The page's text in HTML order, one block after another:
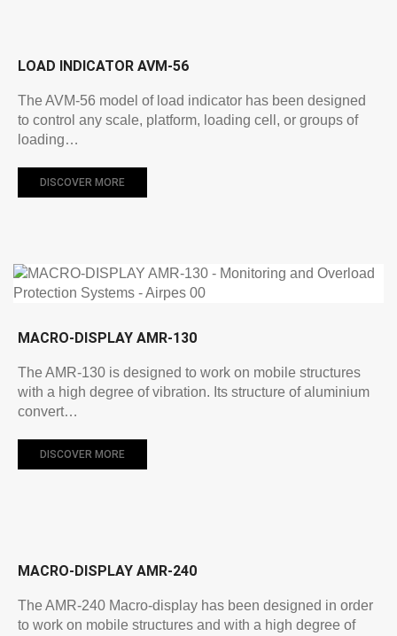
LOAD INDICATOR AVM-56
The AVM-56 model of load indicator has been designed
to control any scale, platform, loading cell, or groups of
loading…
DISCOVER MORE
MACRO-DISPLAY AMR-130
The AMR-130 is designed to work on mobile structures
with a high degree of vibration. Its structure of aluminium
convert…
DISCOVER MORE
MACRO-DISPLAY AMR-240
The AMR-240 Macro-display has been designed in order
to work on mobile structures and with a high degree of